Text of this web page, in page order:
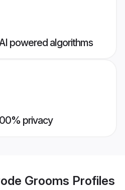
powered algorithms
privacy
Grooms Profiles